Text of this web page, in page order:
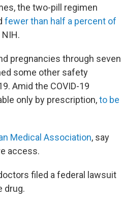
the two-pill regimen
fewer than half a percent of
pregnancies through seven
some other safety
Amid the COVID-19
only by prescription,to be
Medical Association, say
access.
filed a federal lawsuit
drug.